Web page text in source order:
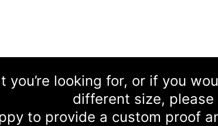
you’re looking for, or if you
different size, please
to provide a custom proof